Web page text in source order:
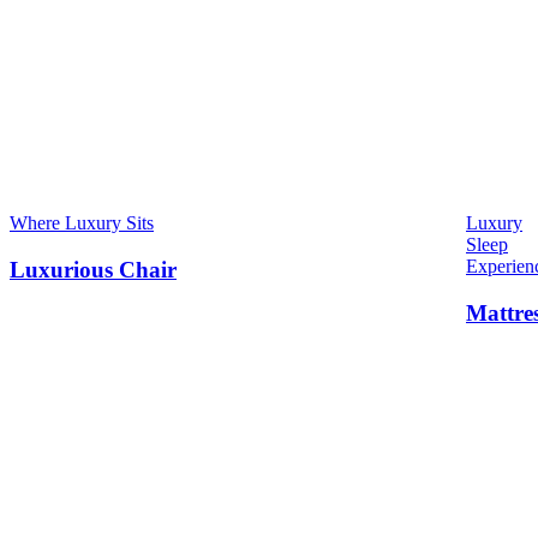
Where Luxury Sits
Luxurious Chair
Luxury
Sleep